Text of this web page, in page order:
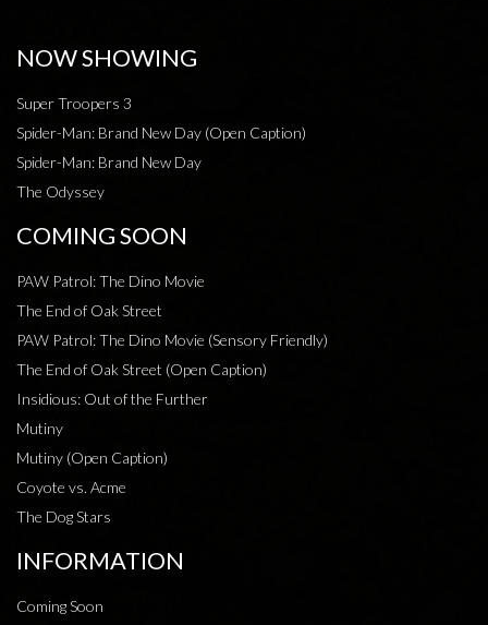
NOW SHOWING
Super Troopers 3
Spider-Man: Brand New Day (Open Caption)
Spider-Man: Brand New Day
The Odyssey
COMING SOON
PAW Patrol: The Dino Movie
The End of Oak Street
PAW Patrol: The Dino Movie (Sensory Friendly)
The End of Oak Street (Open Caption)
Insidious: Out of the Further
Mutiny
Mutiny (Open Caption)
Coyote vs. Acme
The Dog Stars
INFORMATION
Coming Soon